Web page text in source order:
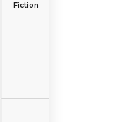
Fiction